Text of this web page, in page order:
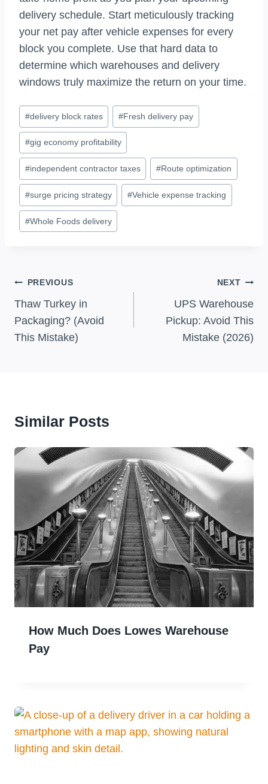
delivery schedule. Start meticulously tracking
your net pay after vehicle expenses for every
block you complete. Use that hard data to
determine which warehouses and delivery
windows truly maximize the return on your time.
Post
Tags:
#delivery block rates #Fresh delivery pay
#gig economy profitability
#independent contractor taxes #Route optimization
#surge pricing strategy #Vehicle expense tracking
#Whole Foods delivery
Post
Navigation
PREVIOUS
Thaw Turkey in
Packaging? (Avoid
This Mistake)
NEXT
UPS Warehouse
Pickup: Avoid This
Mistake (2026)
Similar Posts
How Much Does Lowes Warehouse
Pay